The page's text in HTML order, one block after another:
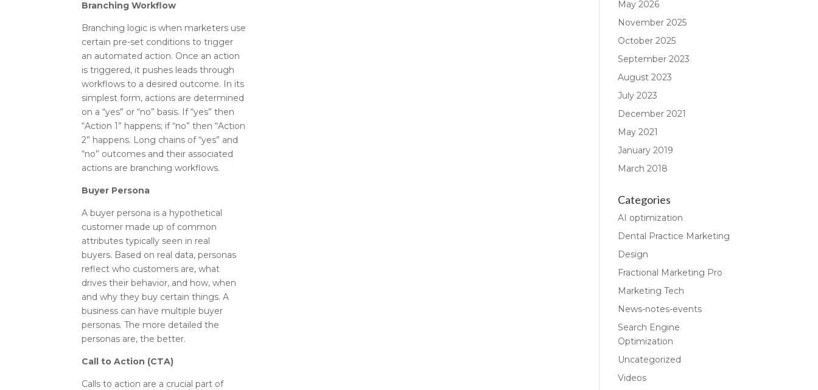
Branching Workflow
Branching logic is when marketers use
certain pre-set conditions to trigger
an automated action. Once an action
is triggered, it pushes leads through
workflows to a desired outcome. In its
simplest form, actions are determined
on a “yes” or “no” basis. If “yes” then
“Action 1” happens; if “no” then “Action
2” happens. Long chains of “yes” and
“no” outcomes and their associated
actions are branching workflows.
Buyer Persona
A buyer persona is a hypothetical
customer made up of common
attributes typically seen in real
buyers. Based on real data, personas
reflect who customers are, what
drives their behavior, and how, when
and why they buy certain things. A
business can have multiple buyer
personas. The more detailed the
personas are, the better.
Call to Action (CTA)
Calls to action are a crucial part of
May 2026
November 2025
October 2025
September 2023
August 2023
July 2023
December 2021
May 2021
January 2019
March 2018
Categories
AI optimization
Dental Practice Marketing
Design
Fractional Marketing Pro
Marketing Tech
News-notes-events
Search Engine
Optimization
Uncategorized
Videos